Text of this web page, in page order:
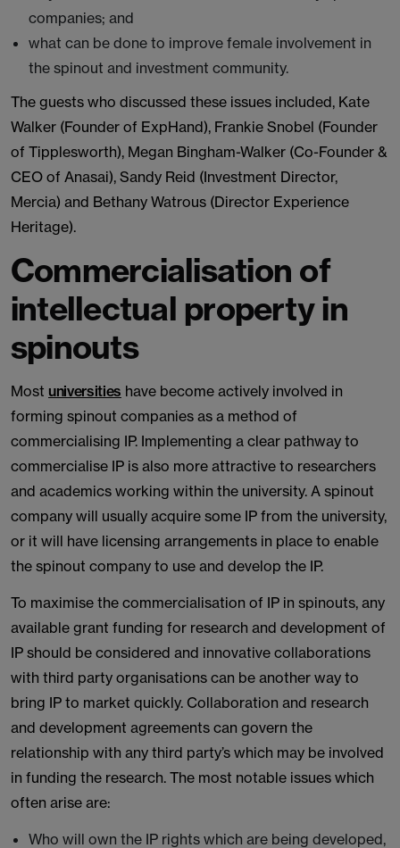
companies; and
what can be done to improve female involvement in
the spinout and investment community.
The guests who discussed these issues included, Kate
Walker (Founder of ExpHand), Frankie Snobel (Founder
of Tipplesworth), Megan Bingham-Walker (Co-Founder &
CEO of Anasai), Sandy Reid (Investment Director,
Mercia) and Bethany Watrous (Director Experience
Heritage).
Commercialisation of
intellectual property in
spinouts
Most universities have become actively involved in
forming spinout companies as a method of
commercialising IP. Implementing a clear pathway to
commercialise IP is also more attractive to researchers
and academics working within the university. A spinout
company will usually acquire some IP from the university,
or it will have licensing arrangements in place to enable
the spinout company to use and develop the IP.
To maximise the commercialisation of IP in spinouts, any
available grant funding for research and development of
IP should be considered and innovative collaborations
with third party organisations can be another way to
bring IP to market quickly. Collaboration and research
and development agreements can govern the
relationship with any third party’s which may be involved
in funding the research. The most notable issues which
often arise are:
Who will own the IP rights which are being developed,